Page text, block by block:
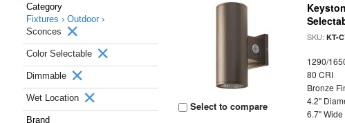
Category
Fixtures › Outdoor ›
Sconces
Color Selectable
Dimmable
Wet Location
Brand
Select to compare
SKU:KT-
1290/
80 CRI
Bronze
4.2"
6.7" Wide